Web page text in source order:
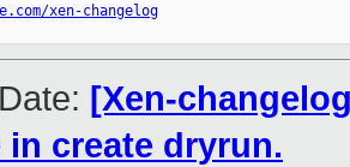
xen-changelog
[Xen-
in create dryrun.